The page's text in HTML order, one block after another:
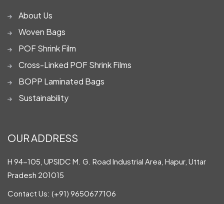
About Us
Woven Bags
POF Shrink Film
Cross-Linked POF Shrink Films
BOPP Laminated Bags
Sustainability
OUR ADDRESS
H 94-105, UPSIDC M. G. Road Industrial Area, Hapur, Uttar
Pradesh 201015
Contact Us: (+91) 9650677106